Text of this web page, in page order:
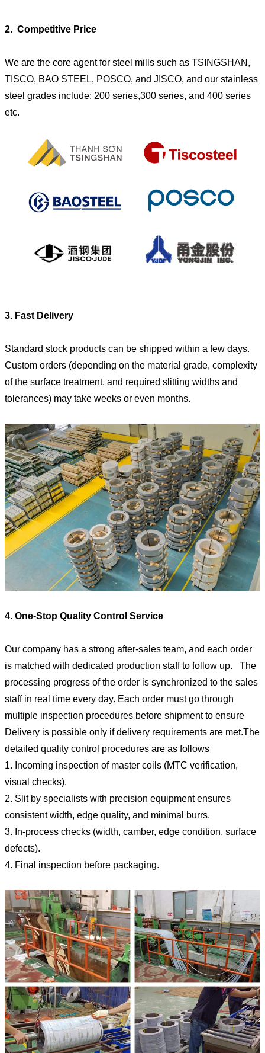
2. Competitive Price
We are the core agent for steel mills such as TSINGSHAN,
TISCO, BAO STEEL, POSCO, and JISCO, and our stainless
steel grades include: 200 series,300 series, and 400 series
etc.
3. Fast Delivery
Standard stock products can be shipped within a few days.
Custom orders (depending on the material grade, complexity
of the surface treatment, and required slitting widths and
tolerances) may take weeks or even months.
4. One-Stop Quality Control Service
Our company has a strong after-sales team, and each order
is matched with dedicated production staff to follow up. The
processing progress of the order is synchronized to the sales
staff in real time every day. Each order must go through
multiple inspection procedures before shipment to ensure
Delivery is possible only if delivery requirements are met.The
detailed quality control procedures are as follows
1. Incoming inspection of master coils (MTC verification,
visual checks).
2. Slit by specialists with precision equipment ensures
consistent width, edge quality, and minimal burrs.
3. In-process checks (width, camber, edge condition, surface
defects).
4. Final inspection before packaging.